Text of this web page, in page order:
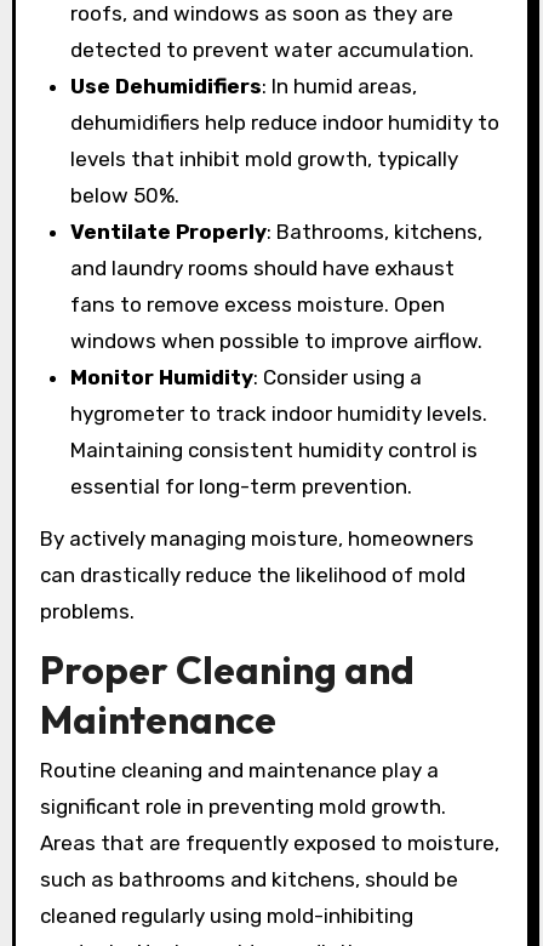
roofs, and windows as soon as they are
detected to prevent water accumulation.
Use Dehumidifiers: In humid areas,
dehumidifiers help reduce indoor humidity to
levels that inhibit mold growth, typically
below 50%.
Ventilate Properly: Bathrooms, kitchens,
and laundry rooms should have exhaust
fans to remove excess moisture. Open
windows when possible to improve airflow.
Monitor Humidity: Consider using a
hygrometer to track indoor humidity levels.
Maintaining consistent humidity control is
essential for long-term prevention.
By actively managing moisture, homeowners
can drastically reduce the likelihood of mold
problems.
Proper Cleaning and
Maintenance
Routine cleaning and maintenance play a
significant role in preventing mold growth.
Areas that are frequently exposed to moisture,
such as bathrooms and kitchens, should be
cleaned regularly using mold-inhibiting